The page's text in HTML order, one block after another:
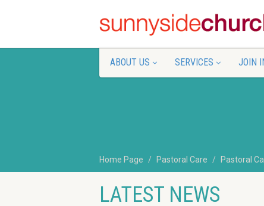
ABOUT US SERVICES JOIN
Home Page Pastoral Care Pastoral
LATEST NEWS